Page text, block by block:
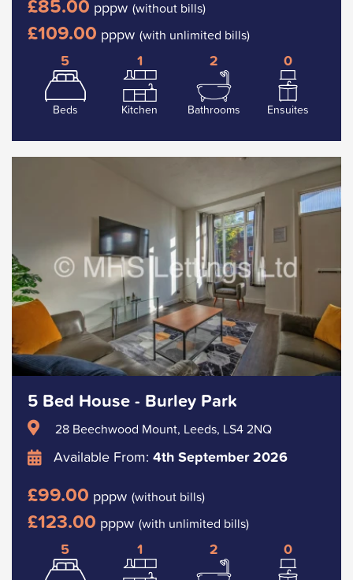
£85.00 pppw (without bills)
£109.00 pppw (with unlimited bills)
5
Beds
1
Kitchen
2
Bathrooms
0
Ensuites
5 Bed House - Burley Park
28 Beechwood Mount, Leeds, LS4 2NQ
Available From: 4th September 2026
£99.00 pppw (without bills)
£123.00 pppw (with unlimited bills)
5 1 2 0